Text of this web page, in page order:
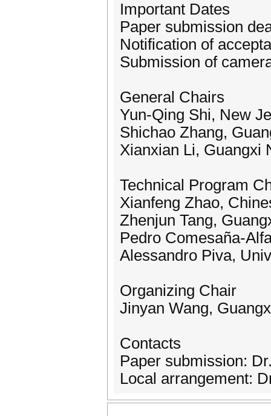
Important Dates
Paper submission
Notification of
Submission of
General Chairs
Yun-Qing Shi, New
Shichao Zhang,
Xianxian Li, Guangxi
Technical Program
Xianfeng Zhao,
Zhenjun Tang,
Pedro Comesaña-
Alessandro Piva,
Organizing Chair
Jinyan Wang,
Contacts
Paper submission:
Local arrangement: